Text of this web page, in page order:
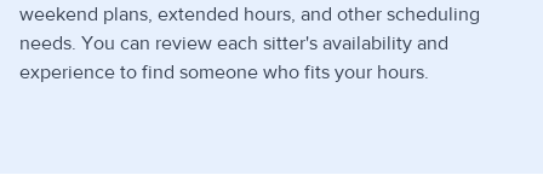
weekend plans, extended hours, and other scheduling
needs. You can review each sitter's availability and
experience to find someone who fits your hours.